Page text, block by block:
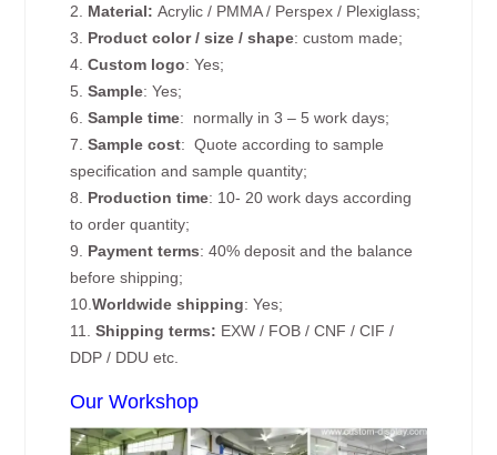
2. Material:Acrylic / PMMA / Perspex / Plexiglass;
3. Product color / size / shape: custom made;
4.Custom logo: Yes;
5.Sample: Yes;
6.Sample time: normally in 3 – 5 work days;
7.Sample cost: Quote according to sample
specification and sample quantity;
8. Production time: 10- 20 work days according
to order quantity;
9. Payment terms: 40% deposit and the balance
before shipping;
10.Worldwide shipping: Yes;
11.Shipping terms: EXW / FOB / CNF / CIF /
DDP / DDU etc.
Our Workshop